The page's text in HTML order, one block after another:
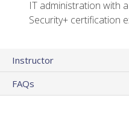
IT administration with
Security+ certification
Instructor
FAQs